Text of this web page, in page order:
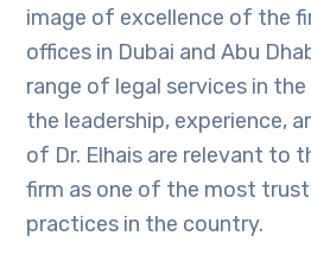
image of excellence of the
offices in Dubai and Abu
range of legal services in the
the leadership, experience,
of Dr. Elhais are relevant to
firm as one of the most
practices in the country.